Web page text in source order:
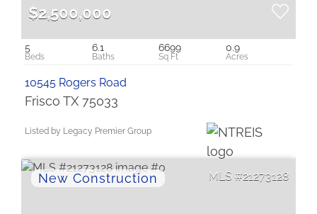
$2,500,000
5 6.1 6699 0.9
10545 Rogers Road
Frisco TX 75033
Listed by Legacy Premier Group
21273128